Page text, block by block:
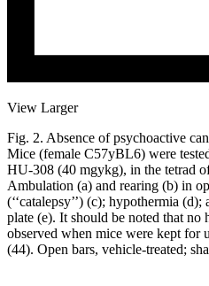
View Larger
Fig. 2. Absence of psychoactive
Mice (female C57yBL6) were
HU-308 (40 mgykg), in the tetrad
Ambulation (a) and rearing (b) in
(‘‘catalepsy’’) (c); hypothermia
plate (e). It should be noted that no
observed when mice were kept for
(44). Open bars, vehicle-treated;